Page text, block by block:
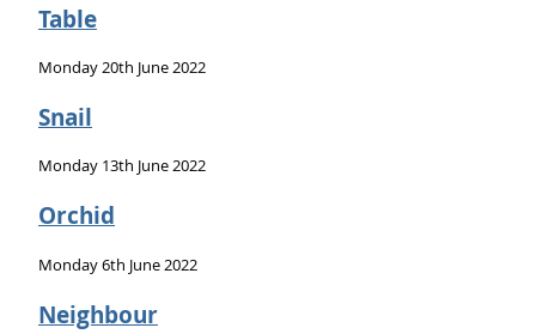
Table
Monday 20th June 2022
Snail
Monday 13th June 2022
Orchid
Monday 6th June 2022
Neighbour